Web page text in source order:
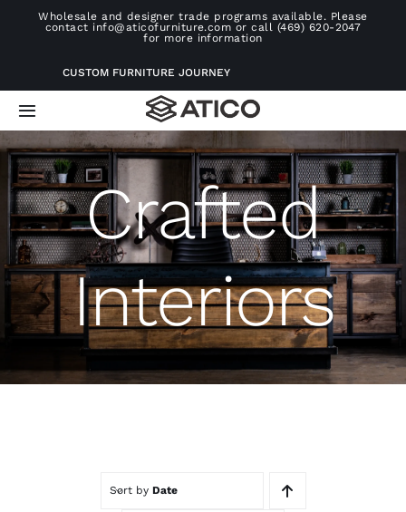
Wholesale and designer trade programs available. Please
contact info@aticofurniture.com or call (469) 620-2047
for more information
CUSTOM FURNITURE JOURNEY
Toggle
Navigation
Home
Furniture
Projects
Consultation
About
Crafted
Interiors
Sort by Date